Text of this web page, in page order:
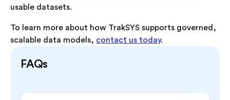
usable datasets.
To learn more about how TrakSYS supports governed,
scalable data models, contact us today.
FAQs